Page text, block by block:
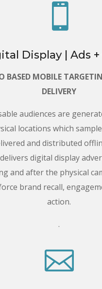

Display | Ads
BASED MOBILE
DELIVERY
audiences are
locations which
and distributed
digital display
and after the physical
brand recall,
action.
.
